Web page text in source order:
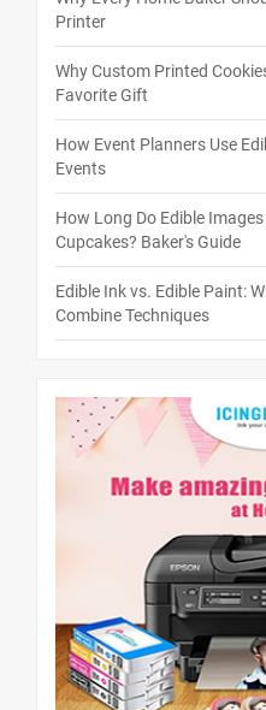
Printer
Why Custom Printed
Favorite Gift
How Event Planners Use
Events
How Long Do Edible
Cupcakes? Baker's Guide
Edible Ink vs. Edible Paint:
Combine Techniques